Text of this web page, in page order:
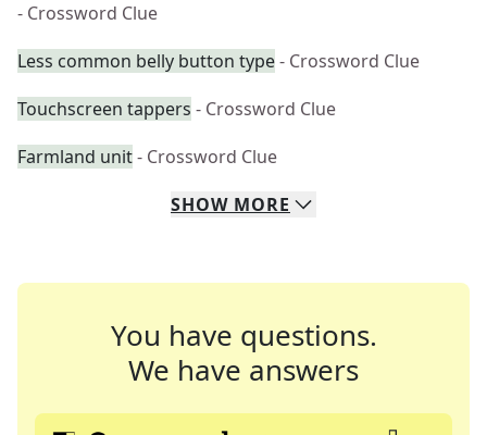
- Crossword Clue
Less common belly button type- Crossword Clue
Touchscreen tappers - Crossword Clue
Farmland unit- Crossword Clue
SHOW MORE
You have questions.
We have answers